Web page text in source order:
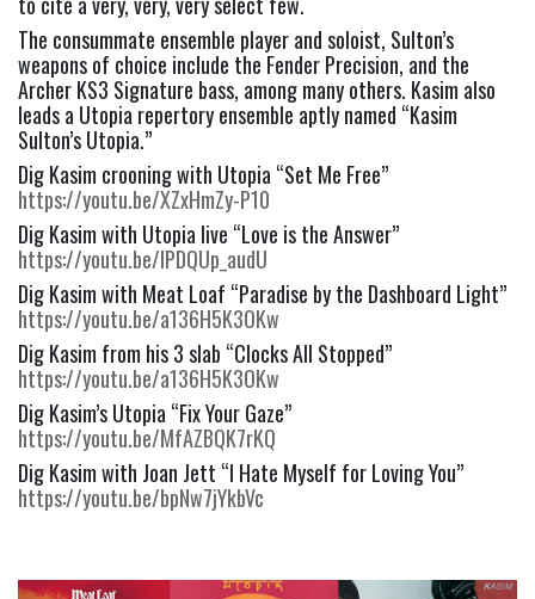
The consummate ensemble player and soloist, Sulton’s
weapons of choice include the Fender Precision, and the
Archer KS3 Signature bass, among many others. Kasim also
leads a Utopia repertory ensemble aptly named “Kasim
Sulton’s Utopia.”
https://youtu.be/XZxHmZy-P10
https://youtu.be/IPDQUp_audU
https://youtu.be/a136H5K3OKw
https://youtu.be/a136H5K3OKw
https://youtu.be/MfAZBQK7rKQ
https://youtu.be/bpNw7jYkbVc